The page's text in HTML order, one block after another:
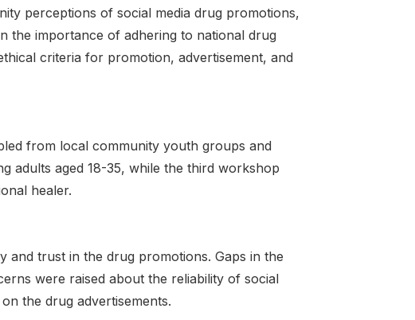
perceptions of social media drug promotions,
the importance of adhering to national drug
criteria for promotion, advertisement, and
from local community youth groups and
adults aged 18-35, while the third workshop
healer.
and trust in the drug promotions. Gaps in the
were raised about the reliability of social
the drug advertisements.